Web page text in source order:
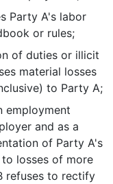
Party A's labor
or rules;
of duties or illicit
material losses
to Party A;
employment
and as a
of Party A's
losses of more
refuses to rectify